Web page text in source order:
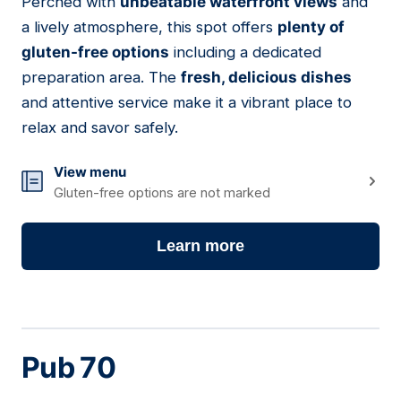
02
a lively atmosphere, this spot offers plenty of
gluten-free options including a dedicated
preparation area. The fresh, delicious dishes
and attentive service make it a vibrant place to
relax and savor safely.
View menu
Gluten-free options are not marked
Learn more
Pub 70